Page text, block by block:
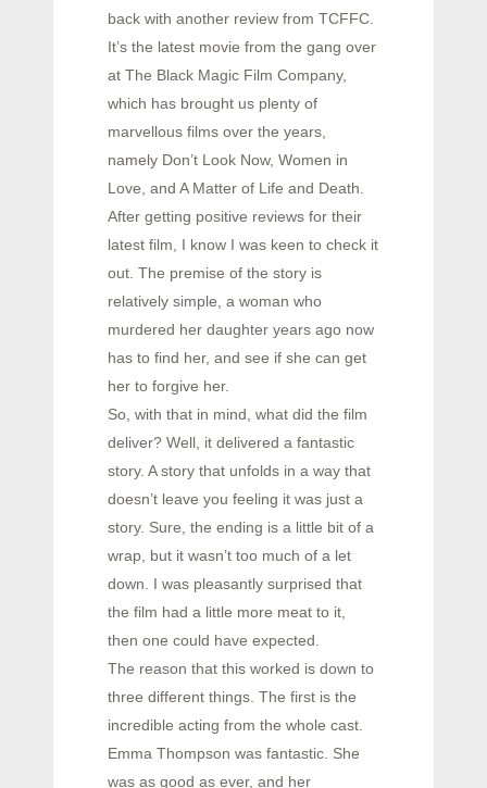
back with another review from TCFFC.
It’s the latest movie from the gang over
at The Black Magic Film Company,
which has brought us plenty of
marvellous films over the years,
namely Don’t Look Now, Women in
Love, and A Matter of Life and Death.
After getting positive reviews for their
latest film, I know I was keen to check it
out. The premise of the story is
relatively simple, a woman who
murdered her daughter years ago now
has to find her, and see if she can get
her to forgive her.
So, with that in mind, what did the film
deliver? Well, it delivered a fantastic
story. A story that unfolds in a way that
doesn’t leave you feeling it was just a
story. Sure, the ending is a little bit of a
wrap, but it wasn’t too much of a let
down. I was pleasantly surprised that
the film had a little more meat to it,
then one could have expected.
The reason that this worked is down to
three different things. The first is the
incredible acting from the whole cast.
Emma Thompson was fantastic. She
was as good as ever, and her